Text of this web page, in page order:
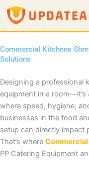
Skip
content
Commercial Kitchens
Solutions
Designing a professional
equipment in a
where speed, hygiene,
businesses in the food
setup can directly impact
That’s where
PP Catering Equipment